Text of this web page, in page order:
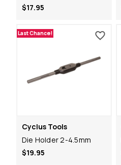
$17.95
Last Chance!
Cyclus Tools
Die Holder 2-4.5mm
$19.95